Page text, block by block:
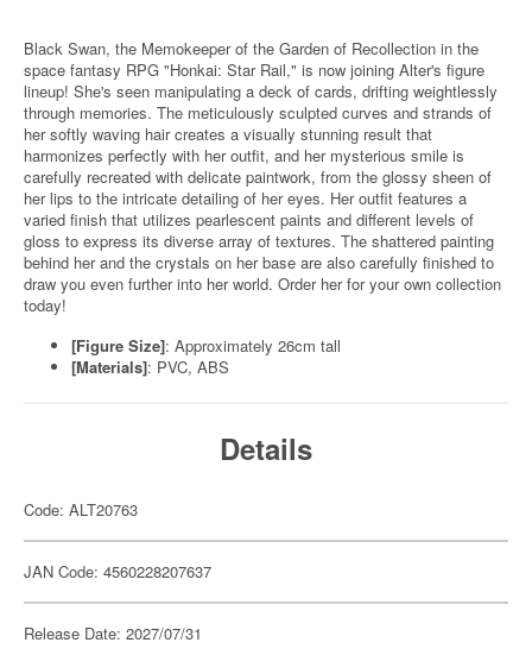
Black Swan, the Memokeeper of the Garden of Recollection in the
space fantasy RPG "Honkai: Star Rail," is now joining Alter's figure
lineup! She's seen manipulating a deck of cards, drifting weightlessly
through memories. The meticulously sculpted curves and strands of
her softly waving hair creates a visually stunning result that
harmonizes perfectly with her outfit, and her mysterious smile is
carefully recreated with delicate paintwork, from the glossy sheen of
her lips to the intricate detailing of her eyes. Her outfit features a
varied finish that utilizes pearlescent paints and different levels of
gloss to express its diverse array of textures. The shattered painting
behind her and the crystals on her base are also carefully finished to
draw you even further into her world. Order her for your own collection
today!
[Figure Size]: Approximately 26cm tall
[Materials]: PVC, ABS
Details
Code: ALT20763
JAN Code: 4560228207637
Release Date: 2027/07/31